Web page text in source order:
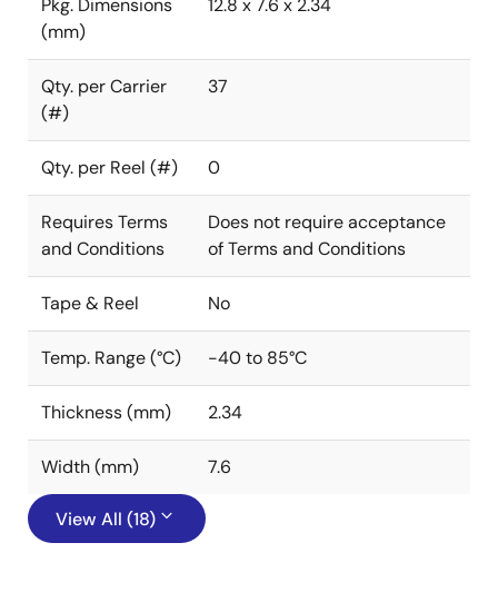
Pkg. Dimensions
(mm)
12.8 x 7.6 x 2.34
Qty. per Carrier
(#)
37
Qty. per Reel (#) 0
Requires Terms
and Conditions
Does not require acceptance
of Terms and Conditions
Tape & Reel No
Temp. Range (°C) -40 to 85°C
Thickness (mm) 2.34
Width (mm) 7.6
View All (18)